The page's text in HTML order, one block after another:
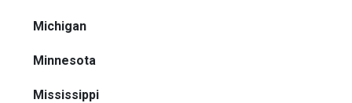
Michigan
Minnesota
Mississippi